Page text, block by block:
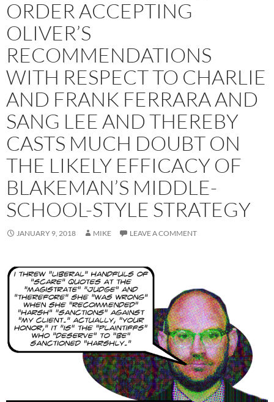
ORDER ACCEPTING
OLIVER’S
RECOMMENDATIONS
WITH RESPECT TO CHARLIE
AND FRANK FERRARA AND
SANG LEE AND THEREBY
CASTS MUCH DOUBT ON
THE LIKELY EFFICACY OF
BLAKEMAN’S MIDDLE-
SCHOOL-STYLE STRATEGY
JANUARY 9, 2018 MIKE LEAVE A COMMENT